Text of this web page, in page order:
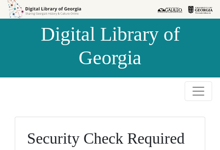
Skip to
Skip to
Digital Library of
Georgia
Security Check Required